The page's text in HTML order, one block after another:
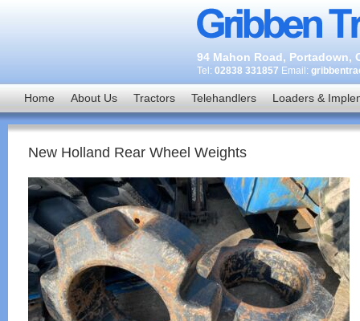
94 Mahon Road, Portadown,
Tel: 02838 331857 Email:
Home About Us Tractors Telehandlers Loaders &
New Holland Rear Wheel Weights